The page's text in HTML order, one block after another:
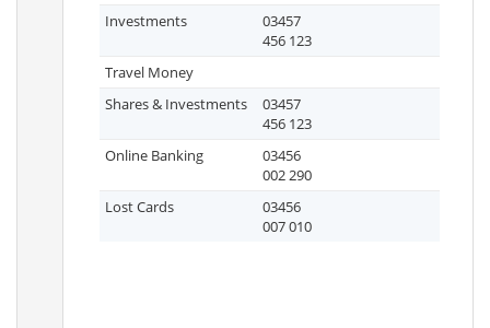
Investments
03457
456 123
Travel Money
Shares & Investments
03457
456 123
Online Banking
03456
002 290
Lost Cards
03456
007 010